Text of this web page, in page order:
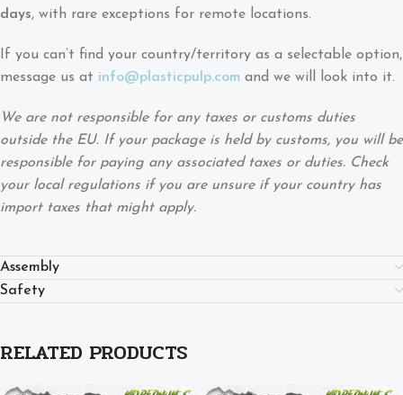
days, with rare exceptions for remote locations.
If you can’t find your country/territory as a selectable option,
message us at info@plasticpulp.com and we will look into it.
We are not responsible for any taxes or customs duties
outside the EU. If your package is held by customs, you will be
responsible for paying any associated taxes or duties. Check
your local regulations if you are unsure if your country has
import taxes that might apply.
Assembly
Safety
RELATED PRODUCTS